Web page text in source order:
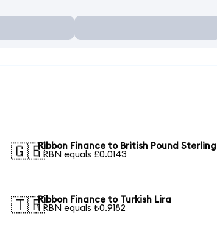
🇬🇧Ribbon Finance to British Pound Sterling
1 RBN equals £0.0143
🇹🇷Ribbon Finance to Turkish Lira
1 RBN equals ₺0.9182